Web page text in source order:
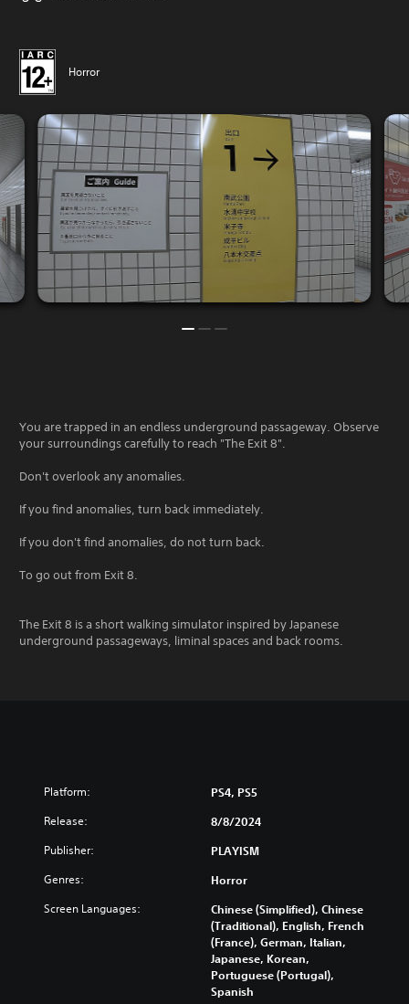
Horror
You are trapped in an endless underground passageway. Observe
your surroundings carefully to reach "The Exit 8".
Don't overlook any anomalies.
If you find anomalies, turn back immediately.
If you don't find anomalies, do not turn back.
To go out from Exit 8.
The Exit 8 is a short walking simulator inspired by Japanese
underground passageways, liminal spaces and back rooms.
Platform: PS4, PS5
Release: 8/8/2024
Publisher: PLAYISM
Genres: Horror
Screen Languages:
Chinese (Simplified), Chinese
(Traditional), English, French
(France), German, Italian,
Japanese, Korean,
Portuguese (Portugal),
Spanish